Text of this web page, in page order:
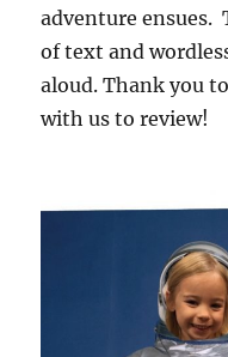
adventure ensues.
of text and
aloud. Thank you
with us to review!